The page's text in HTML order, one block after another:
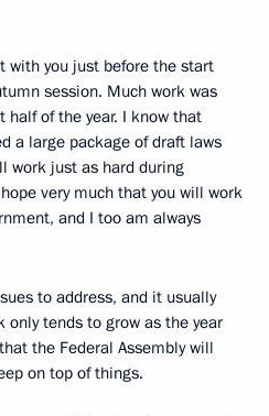
with you just before the start
session. Much work was
of the year. I know that
a large package of draft laws
work just as hard during
very much that you will work
and I too am always
to address, and it usually
tends to grow as the year
the Federal Assembly will
on top of things.